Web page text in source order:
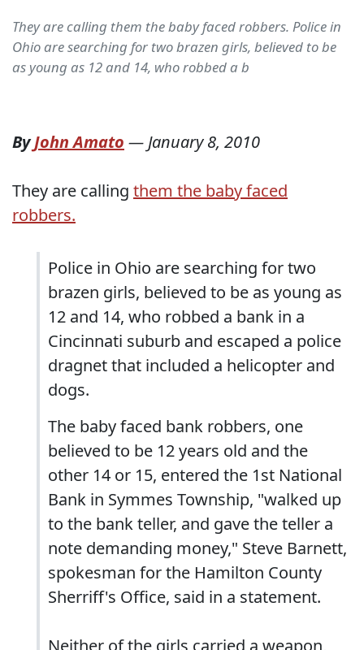
They are calling them the baby faced robbers. Police in
Ohio are searching for two brazen girls, believed to be
as young as 12 and 14, who robbed a b
ByJohn Amato —January 8, 2010
They are calling them the baby faced
robbers.
Police in Ohio are searching for two
brazen girls, believed to be as young as
12 and 14, who robbed a bank in a
Cincinnati suburb and escaped a police
dragnet that included a helicopter and
dogs.
The baby faced bank robbers, one
believed to be 12 years old and the
other 14 or 15, entered the 1st National
Bank in Symmes Township, "walked up
to the bank teller, and gave the teller a
note demanding money," Steve Barnett,
spokesman for the Hamilton County
Sherriff's Office, said in a statement.